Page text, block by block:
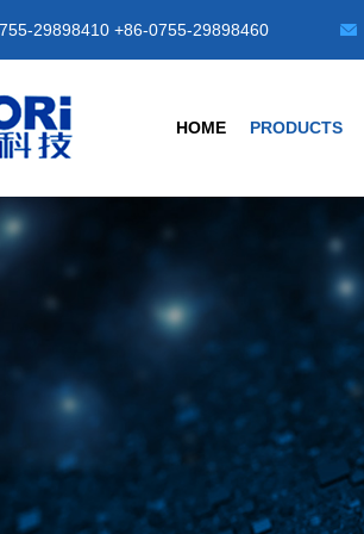
29898410 +86-0755-29898460
HOME PRODUCTS
SENSORS
Sensor
Curtains
Transparent
G3 Series
G4-A Series
C1 Series -M8/
Universal Type
Photoelectric
Fiber Sensors